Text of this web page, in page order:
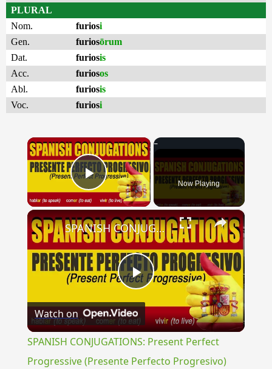
PLURAL
Nom.
furiosi
Gen.
furiosōrum
Dat.
furiosis
Acc.
furiosos
Abl.
furiosis
Voc.
furiosi
×
Play Video Now Playing
×
Play
Video
SPANISH CONJUGATIONS: Present Perfect Progressive (Presente Perfecto Progresivo)
Watch on
SPANISH CONJUGATIONS: Present Perfect
Progressive (Presente Perfecto Progresivo)